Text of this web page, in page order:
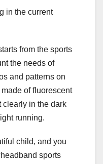
in the current
from the sports
the needs of
and patterns on
of fluorescent
clearly in the dark
running.
child, and you
sports